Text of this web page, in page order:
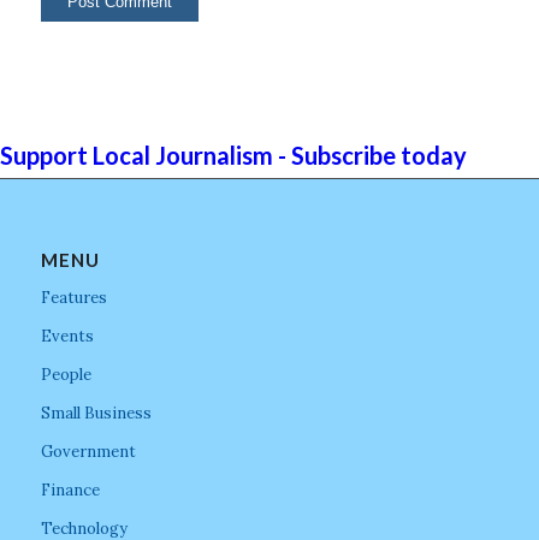
Support Local Journalism - Subscribe today
MENU
Features
Events
People
Small Business
Government
Finance
Technology